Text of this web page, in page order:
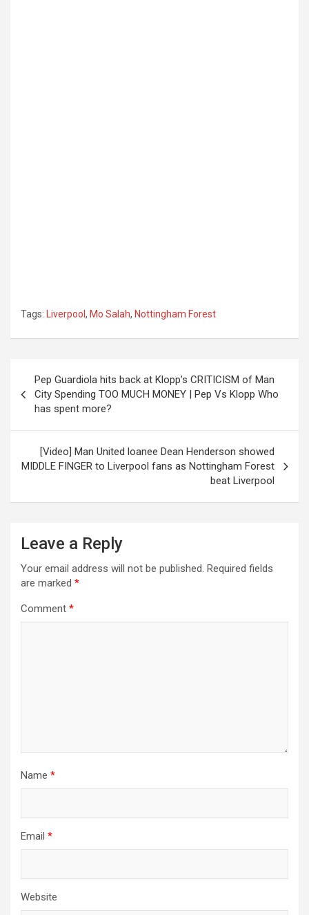
Tags: Liverpool , Mo Salah, Nottingham Forest
navigation
Pep Guardiola hits back at Klopp’s CRITICISM of Man
City Spending TOO MUCH MONEY | Pep Vs Klopp Who
has spent more?
[Video] Man United loanee Dean Henderson showed
MIDDLE FINGER to Liverpool fans as Nottingham Forest
beat Liverpool
Leave a Reply
Your email address will not be published. Required fields
are marked *
Comment *
Name *
Email *
Website